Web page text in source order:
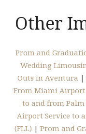
Other
Prom and
Wedding
Outs in Aventura |
From Miami Airport
to and from Palm
Airport Service to
(FLL) | Prom and